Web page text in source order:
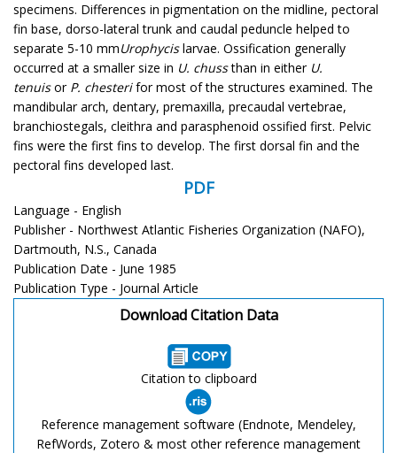
specimens. Differences in pigmentation on the midline, pectoral
fin base, dorso-lateral trunk and caudal peduncle helped to
separate 5-10 mmUrophycislarvae. Ossification generally
occurred at a smaller size in U. chussthan in either U.
tenuisor P. chesterifor most of the structures examined. The
mandibular arch, dentary, premaxilla, precaudal vertebrae,
branchiostegals, cleithra and parasphenoid ossified first. Pelvic
fins were the first fins to develop. The first dorsal fin and the
pectoral fins developed last.
PDF
Language - English
Publisher - Northwest Atlantic Fisheries Organization (NAFO),
Dartmouth, N.S., Canada
Publication Date - June 1985
Publication Type - Journal Article
Download Citation Data
Citation to clipboard
Reference management software (Endnote, Mendeley,
RefWords, Zotero & most other reference management